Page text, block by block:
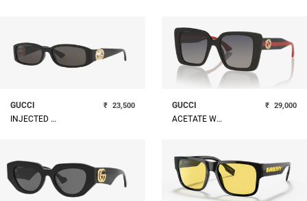
GUCCI
INJECTED WOMAN SUNGLASS
₹ 23,500
GUCCI
ACETATE WOMAN SUNGLASS
₹ 29,000